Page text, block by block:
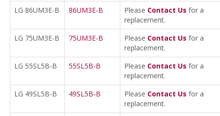
LG 86UM3E-B
86UM3E-B Please Contact Us for a
replacement.
LG 75UM3E-B
75UM3E-B Please Contact Us for a
replacement.
LG 55SL5B-B
55SL5B-B Please Contact Us for a
replacement.
LG 49SL5B-B
49SL5B-B Please Contact Us for a
replacement.